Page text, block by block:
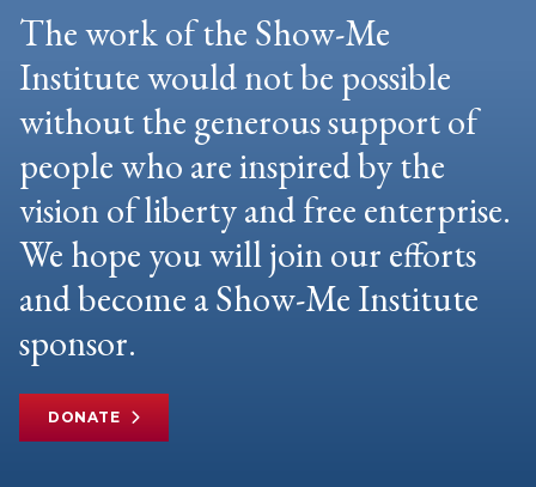
The work of the Show-Me
Institute would not be possible
without the generous support of
people who are inspired by the
vision of liberty and free enterprise.
We hope you will join our efforts
and become a Show-Me Institute
sponsor.
DONATE